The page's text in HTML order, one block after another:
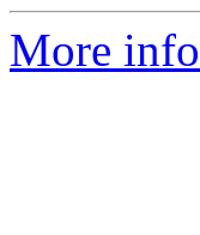
More